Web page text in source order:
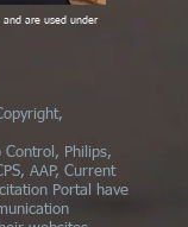
and are used under
Philips,
AAP, Current
Portal have